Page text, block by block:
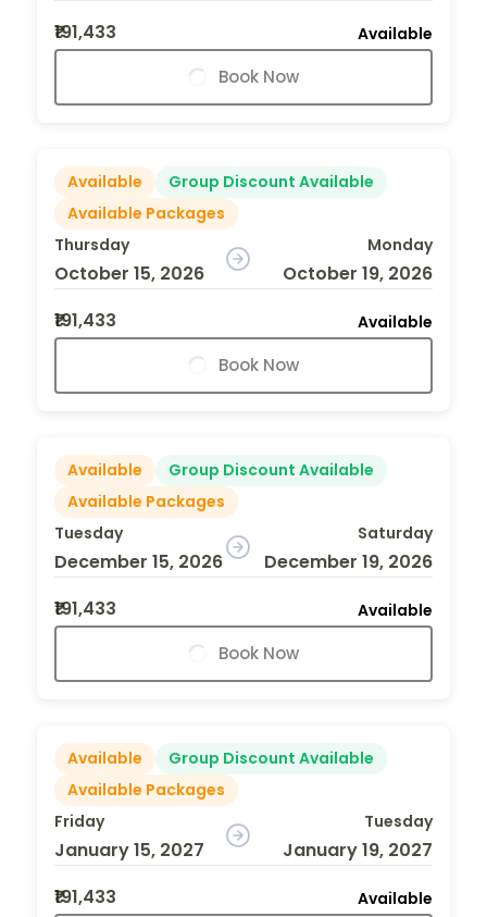
₹191,433
Available
Book Now
Available
Group Discount Available
Available Packages
Thursday
October 15, 2026
Monday
October 19, 2026
₹191,433
Available
Book Now
Available
Group Discount Available
Available Packages
Tuesday
December 15, 2026
Saturday
December 19, 2026
₹191,433
Available
Book Now
Available
Group Discount Available
Available Packages
Friday
January 15, 2027
Tuesday
January 19, 2027
₹191,433
Available